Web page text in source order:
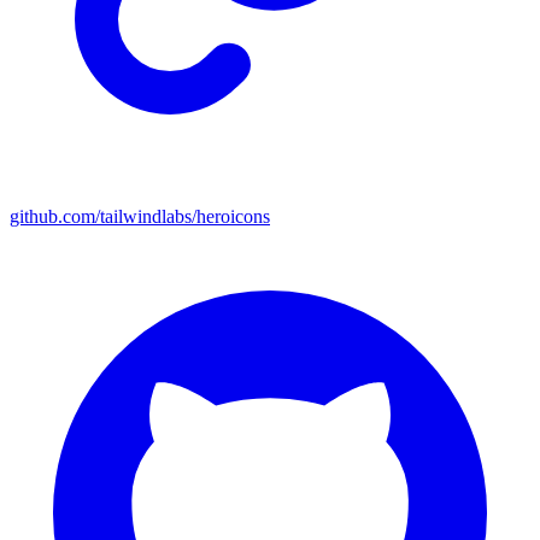
github.com/tailwindlabs/heroicons